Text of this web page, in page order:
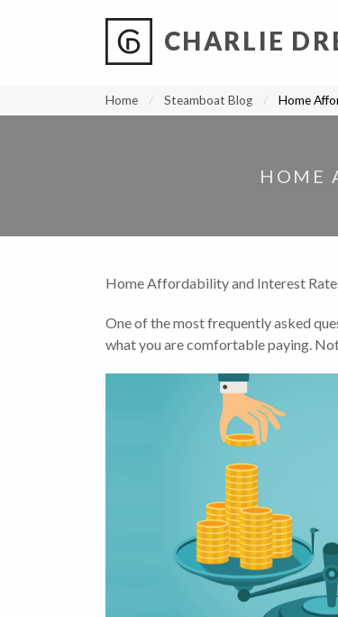
CHARLIE
Home Steamboat Blog Home
HOME
Home Affordability and Interest
One of the most frequently asked
what you are comfortable paying.